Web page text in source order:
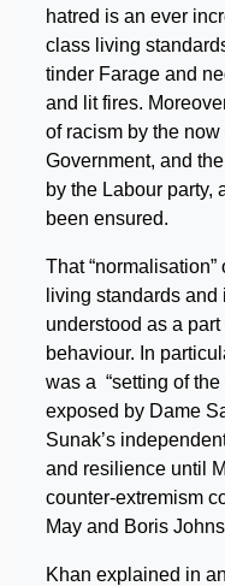
hatred is an ever
class living
tinder Farage and
and lit fires.
of racism by the
Government, and
by the Labour party,
been ensured.
That
living standards
understood as a
behaviour. In
was a “setting of
exposed by Dame
Sunak’s
and resilience until
counter-extremism
May and Boris
Khan explained in